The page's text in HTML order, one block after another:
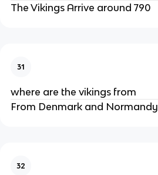
The Vikings Arrive around 790
31
where are the vikings from
From Denmark and Normandy
32